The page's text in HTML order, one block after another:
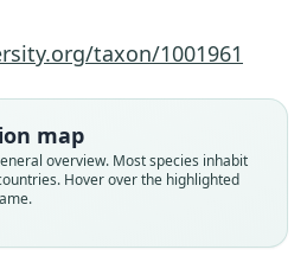
taxon/1001961
map
overview. Most species inhabit
Hover over the highlighted
bobrinskii
1937
bobrinskii:
Morrison-Scott, 1951